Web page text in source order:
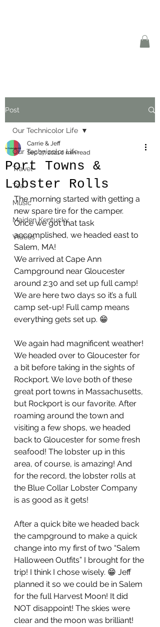
Post
Our Technicolor Life
Travel
Tea
Music
Maiden Kentucky
Videos
Our Technicolor Life
Port Towns &
Lobster Rolls
Carrie & Jeff
Sep 27, 20210 min read
The morning started with getting a
new spare tire for the camper.
Once we got that task
accomplished, we headed east to
Salem, MA!
We arrived at Cape Ann
Campground near Gloucester
around 2:30 and set up full camp!
We are here two days so it’s a full
camp set-up! Full camp means
everything gets set up. 😁
We again had magnificent weather!
We headed over to Gloucester for
a bit before taking in the sights of
Rockport. We love both of these
great port towns in Massachusetts,
but Rockport is our favorite. After
roaming around the town and
visiting a few shops, we headed
back to Gloucester for some fresh
seafood! The lobster up in this
area, of course, is amazing! And
for the record, the lobster rolls at
the Blue Collar Lobster Company
is as good as it gets!
After a quick bite we headed back
the campground to make a quick
change into my first of two “Salem
Halloween Outfits” I brought for the
trip! I think I chose wisely. 😁 Jeff
planned it so we could be in Salem
for the full Harvest Moon! It did
NOT disappoint! The skies were
clear and the moon was brilliant!